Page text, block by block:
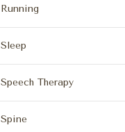
Running
Sleep
Speech Therapy
Spine